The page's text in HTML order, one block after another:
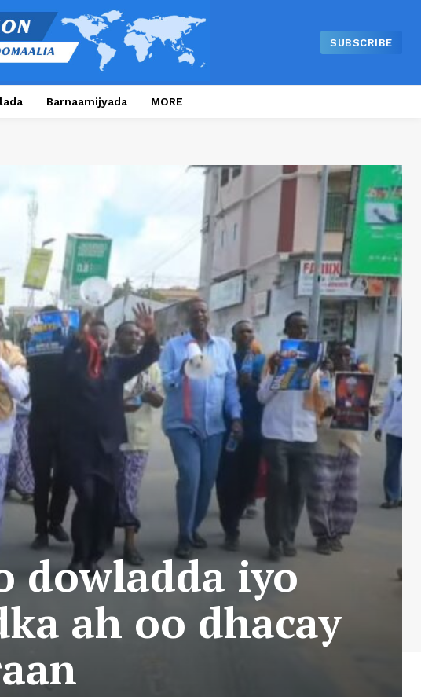
SUBSCRIBE
Barnaamijyada MORE
dowladda iyo
ah oo dhacay